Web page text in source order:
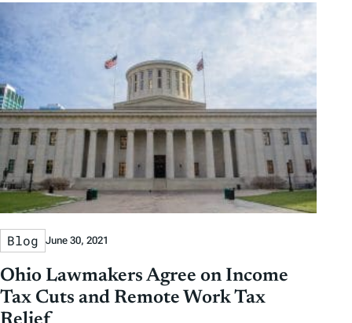
Blog June 30, 2021
Ohio Lawmakers Agree on Income
Tax Cuts and Remote Work Tax